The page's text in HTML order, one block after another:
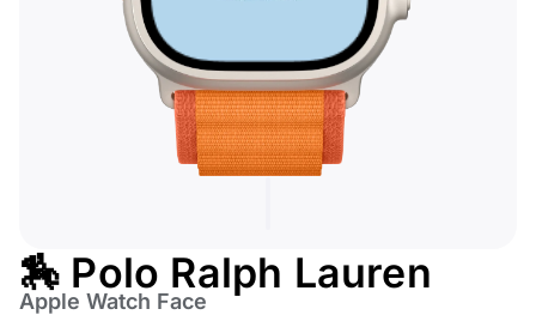
🏇 Polo Ralph Lauren
Apple Watch Face